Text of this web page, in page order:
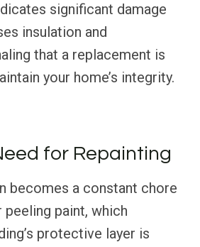
significant damage
insulation and
that a replacement is
your home’s integrity.
for Repainting
becomes a constant chore
paint, which
protective layer is